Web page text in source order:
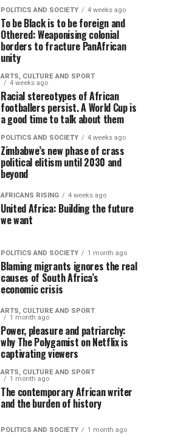
POLITICS AND SOCIETY 4 weeks ago
To be Black is to be foreign and
Othered: Weaponising colonial
borders to fracture PanAfrican
unity
ARTS, CULTURE AND SPORT
4 weeks ago
Racial stereotypes of African
footballers persist. A World Cup is
a good time to talk about them
POLITICS AND SOCIETY 4 weeks ago
Zimbabwe’s new phase of crass
political elitism until 2030 and
beyond
AFRICANS RISING 4 weeks ago
United Africa: Building the future
we want
POLITICS AND SOCIETY 1 month ago
Blaming migrants ignores the real
causes of South Africa’s
economic crisis
ARTS, CULTURE AND SPORT
1 month ago
Power, pleasure and patriarchy:
why The Polygamist on Netflix is
captivating viewers
ARTS, CULTURE AND SPORT
1 month ago
The contemporary African writer
and the burden of history
POLITICS AND SOCIETY 1 month ago